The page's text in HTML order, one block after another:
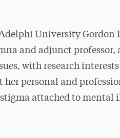
University Gordon
and adjunct professor,
with research
personal and
attached to mental